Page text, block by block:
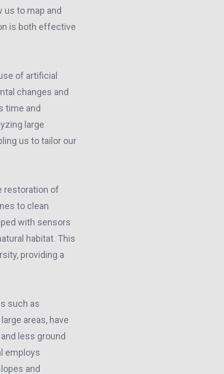
to map and
is both effective
of artificial
changes and
time and
large
us to tailor our
restoration of
to clean
with sensors
habitat. This
providing a
such as
areas, have
less ground
employs
and